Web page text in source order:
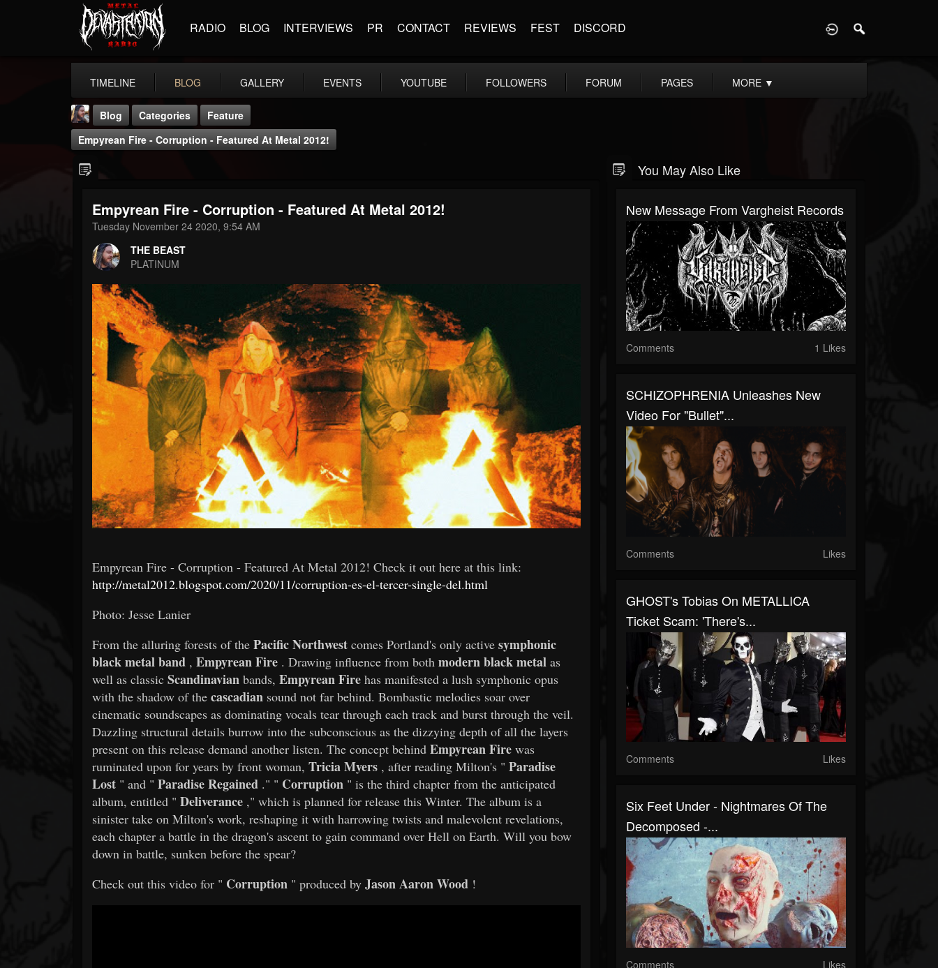
RADIO BLOG INTERVIEWS PR CONTACT REVIEWS FEST DISCORD
TIMELINE BLOG GALLERY EVENTS YOUTUBE FOLLOWERS FORUM PAGES MORE ▼
THE BEAST
FOLLOWERS
203493
FOLLOWING
Forum
Blog Categories
Feature
Empyrean Fire - Corruption - Featured At Metal 2012!
Empyrean Fire - Corruption - Featured At Metal 2012!
Tuesday November 24 2020, 9:54 AM
THE BEAST
PLATINUM
Empyrean Fire - Corruption - Featured At Metal 2012! Check it out here at this link:
http://metal2012.blogspot.com/2020/11/corruption-es-el-tercer-single-del.html
Photo: Jesse Lanier
From the alluring forests of the Pacific Northwest comes Portland's only active symphonic
black metal band , Empyrean Fire . Drawing influence from both modern black metal as
well as classic Scandinavian bands, Empyrean Fire has manifested a lush symphonic opus
with the shadow of the cascadian sound not far behind. Bombastic melodies soar over
cinematic soundscapes as dominating vocals tear through each track and burst through the veil.
Dazzling structural details burrow into the subconscious as the dizzying depth of all the layers
present on this release demand another listen. The concept behind Empyrean Fire was
ruminated upon for years by front woman, Tricia Myers , after reading Milton's " Paradise
Lost " and " Paradise Regained ." " Corruption " is the third chapter from the anticipated
album, entitled " Deliverance ," which is planned for release this Winter. The album is a
sinister take on Milton's work, reshaping it with harrowing twists and malevolent revelations,
each chapter a battle in the dragon's ascent to gain command over Hell on Earth. Will you bow
down in battle, sunken before the spear?
Check out this video for " Corruption " produced by Jason Aaron Wood !
You May Also Like
New Message From Vargheist Records
Comments 1 Likes
SCHIZOPHRENIA Unleashes New
Video For "Bullet"...
Comments Likes
GHOST's Tobias On METALLICA
Ticket Scam: 'There's...
Comments Likes
Six Feet Under - Nightmares Of The
Decomposed -...
Comments Likes